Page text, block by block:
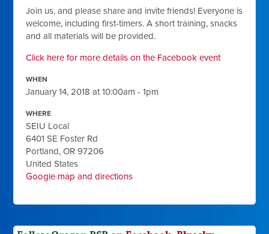
Join us, and please share and invite friends! Everyone is
welcome, including first-timers. A short training, snacks
and all materials will be provided.
Click here for more details on the Facebook event
WHEN
January 14, 2018 at 10:00am - 1pm
WHERE
SEIU Local
6401 SE Foster Rd
Portland, OR 97206
United States
Google map and directions